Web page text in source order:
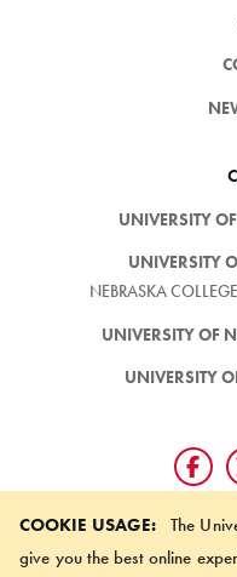
COOKIE USAGE: The
give you the best online
UNIVERSITY
UNIVERSITY
NEBRASKA
UNIVERSITY OF
UNIVERSITY
Giving
Make